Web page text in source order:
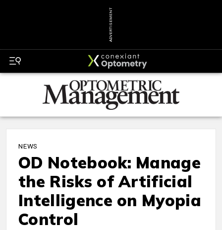
ADVERTISEMENT
NEWS
OD Notebook: Manage
the Risks of Artificial
Intelligence on Myopia
Control